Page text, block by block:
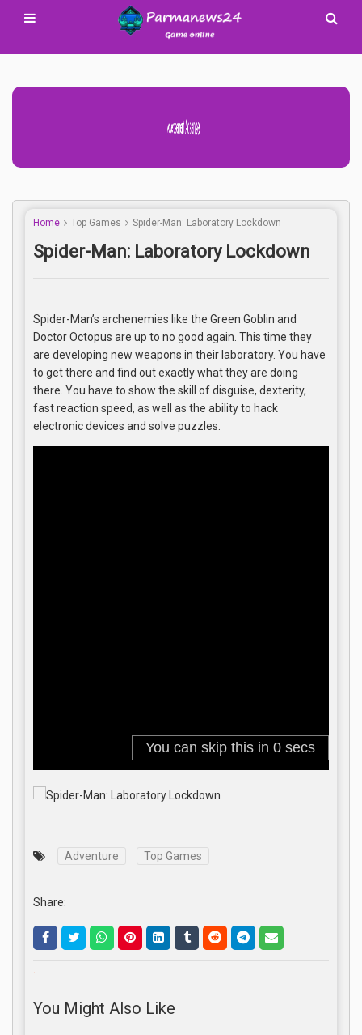
Advertisement Adsense
Home Top Games Spider-Man: Laboratory Lockdown
Spider-Man: Laboratory Lockdown
Spider-Man’s archenemies like the Green Goblin and
Doctor Octopus are up to no good again. This time they
are developing new weapons in their laboratory. You have
to get there and find out exactly what they are doing
there. You have to show the skill of disguise, dexterity,
fast reaction speed, as well as the ability to hack
electronic devices and solve puzzles.
Adventure Top Games
Share:
.
You Might Also Like